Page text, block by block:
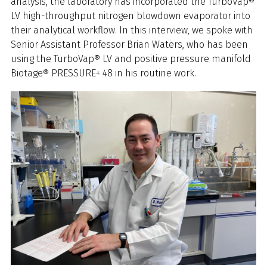
LV high-throughput nitrogen blowdown evaporator into
their analytical workflow. In this interview, we spoke with
Senior Assistant Professor Brian Waters, who has been
using the TurboVap® LV and positive pressure manifold
Biotage® PRESSURE+ 48 in his routine work.